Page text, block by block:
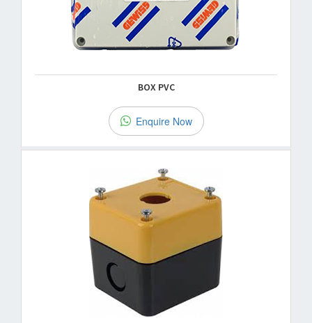
BOX PVC
Enquire Now